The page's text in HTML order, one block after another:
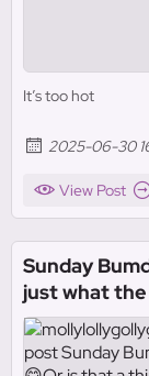
It’s too hot
2025-06-30
View Post
Sunday
just what the